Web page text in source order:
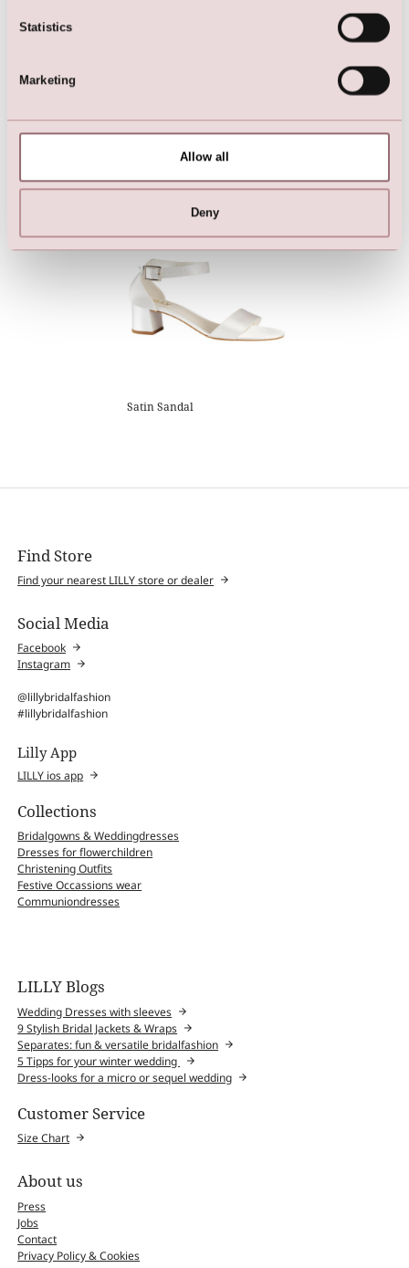
Statistics
Marketing
Allow all
Deny
Shoes
Satin Sandal
Find Store
Find your nearest LILLY store or dealer
Social Media
Facebook
Instagram
@lillybridalfashion
#lillybridalfashion
Lilly App
LILLY ios app
Collections
Bridalgowns & Weddingdresses
Dresses for flowerchildren
Christening Outfits
Festive Occassions wear
Communiondresses
LILLY Blogs
Wedding Dresses with sleeves
9 Stylish Bridal Jackets & Wraps
Separates: fun & versatile bridalfashion
5 Tipps for your winter wedding
Dress-looks for a micro or sequel wedding
Customer Service
Size Chart
About us
Press
Jobs
Contact
Privacy Policy & Cookies